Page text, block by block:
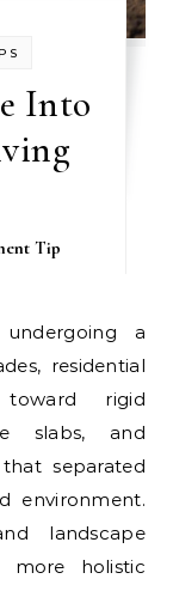
Into
Tip
residential
rigid
slabs, and
separated
environment.
landscape
more holistic